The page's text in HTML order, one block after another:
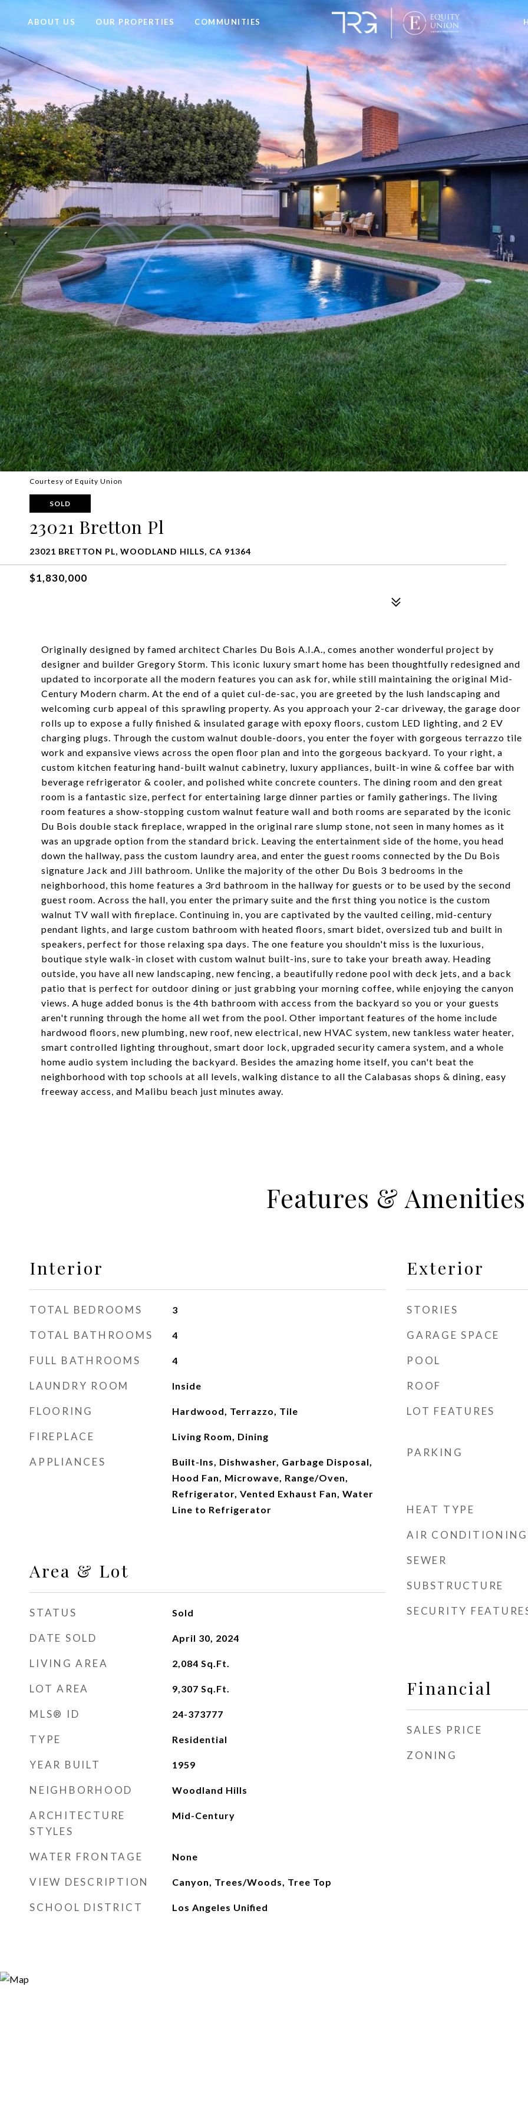
ABOUT US OUR PROPERTIES COMMUNITIES
Courtesy of Equity Union
SOLD
23021 Bretton Pl
23021 BRETTON PL, WOODLAND HILLS, CA 91364
$1,830,000
Originally designed by famed architect Charles Du Bois A.I.A., comes another wonderful project by
designer and builder Gregory Storm. This iconic luxury smart home has been thoughtfully redesigned and
updated to incorporate all the modern features you can ask for, while still maintaining the original Mid-
Century Modern charm. At the end of a quiet cul-de-sac, you are greeted by the lush landscaping and
welcoming curb appeal of this sprawling property. As you approach your 2-car driveway, the garage door
rolls up to expose a fully finished & insulated garage with epoxy floors, custom LED lighting, and 2 EV
charging plugs. Through the custom walnut double-doors, you enter the foyer with gorgeous terrazzo tile
work and expansive views across the open floor plan and into the gorgeous backyard. To your right, a
custom kitchen featuring hand-built walnut cabinetry, luxury appliances, built-in wine & coffee bar with
beverage refrigerator & cooler, and polished white concrete counters. The dining room and den great
room is a fantastic size, perfect for entertaining large dinner parties or family gatherings. The living
room features a show-stopping custom walnut feature wall and both rooms are separated by the iconic
Du Bois double stack fireplace, wrapped in the original rare slump stone, not seen in many homes as it
was an upgrade option from the standard brick. Leaving the entertainment side of the home, you head
down the hallway, pass the custom laundry area, and enter the guest rooms connected by the Du Bois
signature Jack and Jill bathroom. Unlike the majority of the other Du Bois 3 bedrooms in the
neighborhood, this home features a 3rd bathroom in the hallway for guests or to be used by the second
guest room. Across the hall, you enter the primary suite and the first thing you notice is the custom
walnut TV wall with fireplace. Continuing in, you are captivated by the vaulted ceiling, mid-century
pendant lights, and large custom bathroom with heated floors, smart bidet, oversized tub and built in
speakers, perfect for those relaxing spa days. The one feature you shouldn't miss is the luxurious,
boutique style walk-in closet with custom walnut built-ins, sure to take your breath away. Heading
outside, you have all new landscaping, new fencing, a beautifully redone pool with deck jets, and a back
patio that is perfect for outdoor dining or just grabbing your morning coffee, while enjoying the canyon
views. A huge added bonus is the 4th bathroom with access from the backyard so you or your guests
aren't running through the home all wet from the pool. Other important features of the home include
hardwood floors, new plumbing, new roof, new electrical, new HVAC system, new tankless water heater,
smart controlled lighting throughout, smart door lock, upgraded security camera system, and a whole
home audio system including the backyard. Besides the amazing home itself, you can't beat the
neighborhood with top schools at all levels, walking distance to all the Calabasas shops & dining, easy
freeway access, and Malibu beach just minutes away.
Features & Amenities
Interior
TOTAL BEDROOMS 3
TOTAL BATHROOMS 4
FULL BATHROOMS 4
LAUNDRY ROOM Inside
FLOORING Hardwood, Terrazzo, Tile
FIREPLACE Living Room, Dining
APPLIANCES
Built-Ins, Dishwasher, Garbage Disposal,
Hood Fan, Microwave, Range/Oven,
Refrigerator, Vented Exhaust Fan, Water
Line to Refrigerator
Area & Lot
STATUS Sold
DATE SOLD April 30, 2024
LIVING AREA 2,084 Sq.Ft.
LOT AREA 9,307 Sq.Ft.
MLS® ID 24-373777
TYPE Residential
YEAR BUILT 1959
NEIGHBORHOOD Woodland Hills
ARCHITECTURE
STYLES
Mid-Century
WATER FRONTAGE None
VIEW DESCRIPTION Canyon, Trees/Woods, Tree Top
SCHOOL DISTRICT Los Angeles Unified
Exterior
STORIES
GARAGE SPACE
POOL
ROOF
LOT FEATURES
PARKING
HEAT TYPE
AIR CONDITIONING
SEWER
SUBSTRUCTURE
SECURITY
Financial
SALES PRICE
ZONING